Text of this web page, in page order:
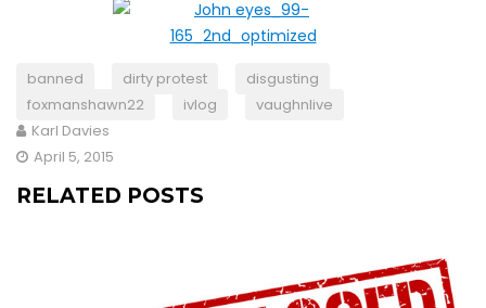
banned dirty protest
disgusting
foxmanshawn22
ivlog
vaughnlive
Karl Davies
April 5, 2015
RELATED POSTS